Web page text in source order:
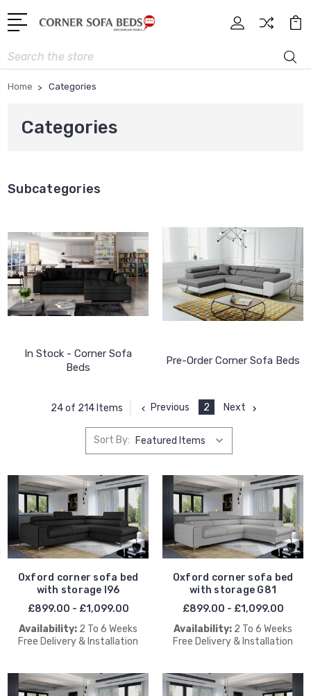
Search
Home Categories
Categories
Subcategories
In Stock - Corner Sofa
Beds
Pre-Order Corner Sofa Beds
24 of 214 Items Previous 2 Next
Sort By:
Oxford corner sofa bed
with storage I96
£899.00 - £1,099.00
Availability: 2 To 6 Weeks
Free Delivery & Installation
Oxford corner sofa bed
with storage G81
£899.00 - £1,099.00
Availability: 2 To 6 Weeks
Free Delivery & Installation